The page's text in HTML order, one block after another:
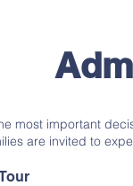
most important
are invited to